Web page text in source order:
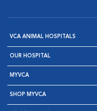
VCA ANIMAL HOSPITALS
OUR HOSPITAL
MYVCA
SHOP MYVCA